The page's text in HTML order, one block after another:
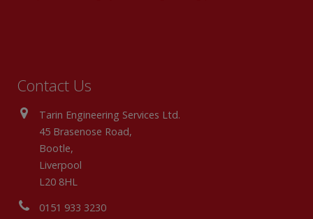
Contact Us
Tarin Engineering Services Ltd.
45 Brasenose Road,
Bootle,
Liverpool
L20 8HL
0151 933 3230